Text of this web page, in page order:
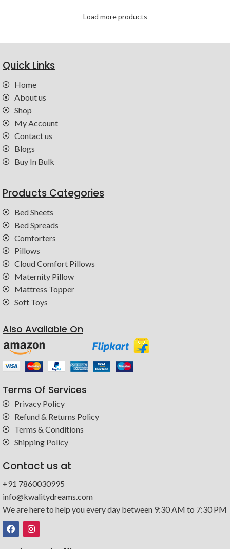
Load more products
Quick Links
Home
About us
Shop
My Account
Contact us
Blogs
Buy In Bulk
Products Categories
Bed Sheets
Bed Spreads
Comforters
Pillows
Cloud Comfort Pillows
Maternity Pillow
Mattress Topper
Soft Toys
Also Available On
Terms Of Services
Privacy Policy
Refund & Returns Policy
Terms & Conditions
Shipping Policy
Contact us at
+91 7860030995
info@kwalitydreams.com
We are here to help you every day between 9:30 AM to 7:30 PM